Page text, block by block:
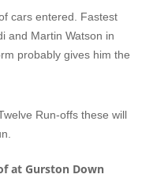
cars entered. Fastest
and Martin Watson in
probably gives him the
Run-offs these will
at Gurston Down